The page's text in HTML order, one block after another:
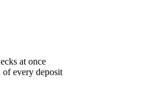
at once
every deposit